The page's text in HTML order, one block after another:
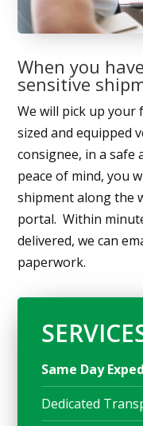
When you
sensitive
We will pick up
sized and equipped
consignee, in a safe
peace of mind, you
shipment along the
portal. Within
delivered, we can
paperwork.
Same Day
Dedicated